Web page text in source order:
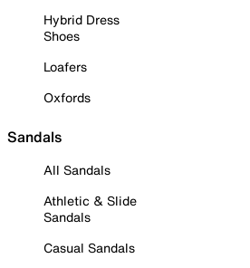
Hybrid Dress
Shoes
Loafers
Oxfords
Sandals
All Sandals
Athletic & Slide
Sandals
Casual Sandals